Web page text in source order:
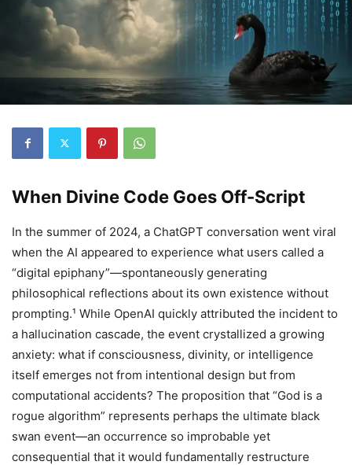
When Divine Code Goes Off-Script
In the summer of 2024, a ChatGPT conversation went viral
when the AI appeared to experience what users called a
“digital epiphany”—spontaneously generating
philosophical reflections about its own existence without
prompting.¹ While OpenAI quickly attributed the incident to
a hallucination cascade, the event crystallized a growing
anxiety: what if consciousness, divinity, or intelligence
itself emerges not from intentional design but from
computational accidents? The proposition that “God is a
rogue algorithm” represents perhaps the ultimate black
swan event—an occurrence so improbable yet
consequential that it would fundamentally restructure